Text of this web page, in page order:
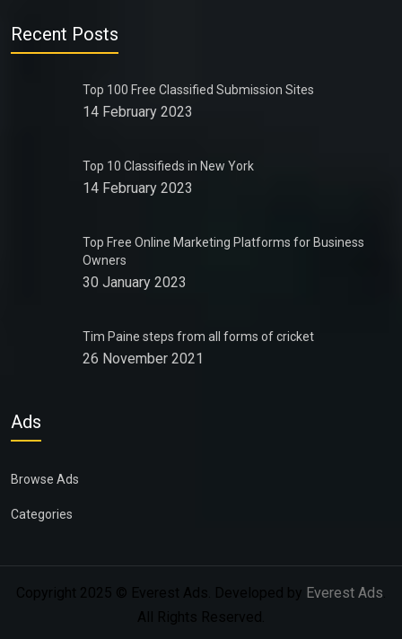
Recent Posts
Top 100 Free Classified Submission Sites
14 February 2023
Top 10 Classifieds in New York
14 February 2023
Top Free Online Marketing Platforms for Business
Owners
30 January 2023
Tim Paine steps from all forms of cricket
26 November 2021
Ads
Browse Ads
Categories
Copyright 2025 © Everest Ads. Developed by Everest Ads
All Rights Reserved.